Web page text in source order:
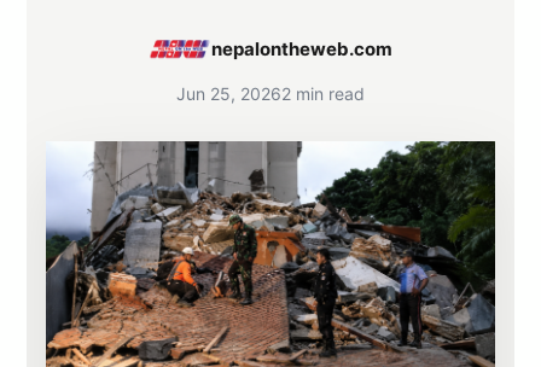
nepalontheweb.com
Jun 25, 20262 min read